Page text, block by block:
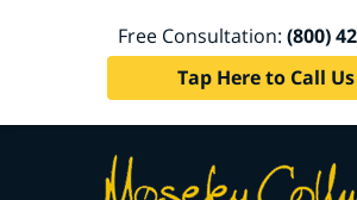
Free Consultation: (800)
Tap Here to Call Us